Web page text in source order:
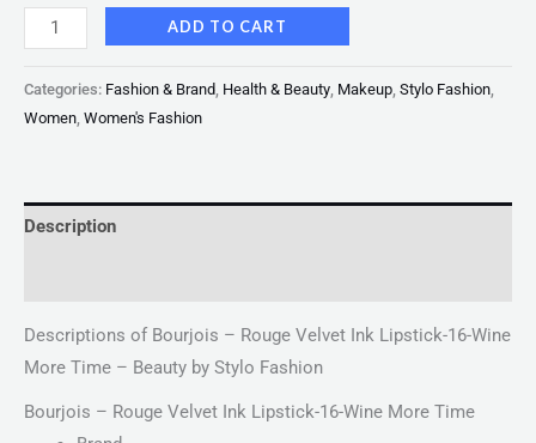
ADD TO CART
Categories: Fashion & Brand Health & Beauty Makeup Stylo Fashion
Women Women's Fashion
Description
Descriptions of Bourjois – Rouge Velvet Ink Lipstick-16-Wine
More Time – Beauty by Stylo Fashion
Bourjois – Rouge Velvet Ink Lipstick-16-Wine More Time